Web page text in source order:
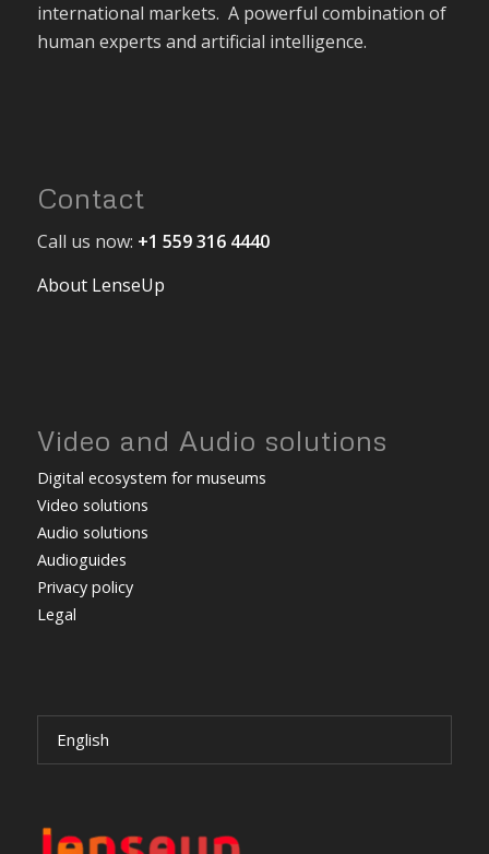
international markets. A powerful combination of
human experts and artificial intelligence.
Contact
Call us now: +1 559 316 4440
About LenseUp
Video and Audio solutions
Digital ecosystem for museums
Video solutions
Audio solutions
Audioguides
Privacy policy
Legal
English